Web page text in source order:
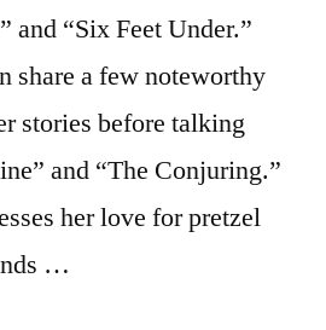
and “Six Feet Under.”
share a few noteworthy
stories before talking
and “The Conjuring.”
her love for pretzel
…